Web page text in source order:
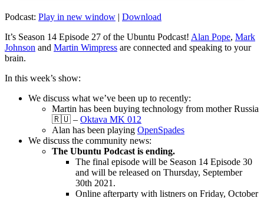
Podcast: Play in new window | Download
It’s Season 14 Episode 27 of the Ubuntu Podcast! Alan Pope, Mark
Johnson and Martin Wimpress are connected and speaking to your
brain.
In this week’s show:
We discuss what we’ve been up to recently:
Martin has been buying technology from mother Russia
🇷🇺 – Oktava MK 012
Alan has been playing OpenSpades
We discuss the community news:
The Ubuntu Podcast is ending.
The final episode will be Season 14 Episode 30
and will be released on Thursday, September
30th 2021.
Online afterparty with listners on Friday, October